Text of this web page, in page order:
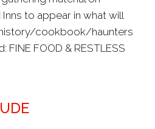
to appear in what will
cookbook/haunters
FOOD & RESTLESS